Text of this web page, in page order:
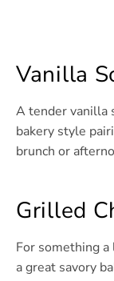
Vanilla
A tender vanilla
bakery style
brunch or
Grilled
For something
a great savory